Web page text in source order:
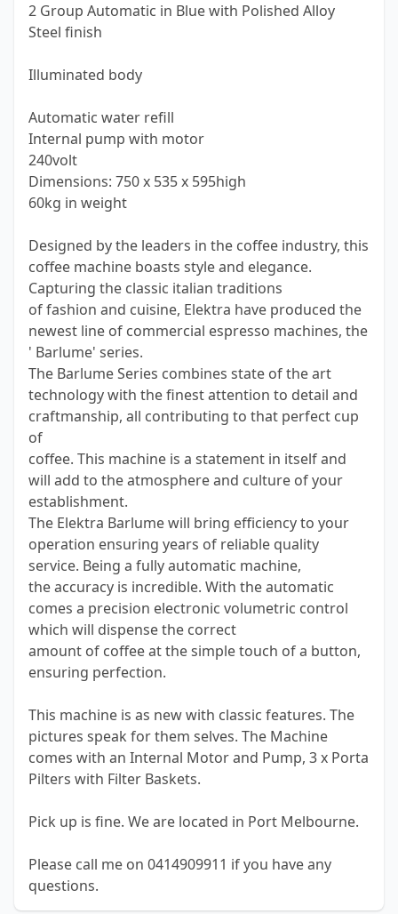
2 Group Automatic in Blue with Polished Alloy
Steel finish
Illuminated body
Automatic water refill
Internal pump with motor
240volt
Dimensions: 750 x 535 x 595high
60kg in weight
Designed by the leaders in the coffee industry, this
coffee machine boasts style and elegance.
Capturing the classic italian traditions
of fashion and cuisine, Elektra have produced the
newest line of commercial espresso machines, the
' Barlume' series.
The Barlume Series combines state of the art
technology with the finest attention to detail and
craftmanship, all contributing to that perfect cup
of
coffee. This machine is a statement in itself and
will add to the atmosphere and culture of your
establishment.
The Elektra Barlume will bring efficiency to your
operation ensuring years of reliable quality
service. Being a fully automatic machine,
the accuracy is incredible. With the automatic
comes a precision electronic volumetric control
which will dispense the correct
amount of coffee at the simple touch of a button,
ensuring perfection.
This machine is as new with classic features. The
pictures speak for them selves. The Machine
comes with an Internal Motor and Pump, 3 x Porta
Pilters with Filter Baskets.
Pick up is fine. We are located in Port Melbourne.
Please call me on 0414909911 if you have any
questions.